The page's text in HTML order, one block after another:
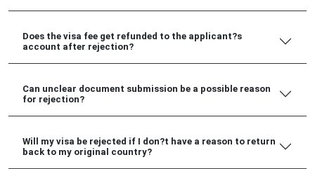
Does the visa fee get refunded to the applicant?s
account after rejection?
Can unclear document submission be a possible reason
for rejection?
Will my visa be rejected if I don?t have a reason to return
back to my original country?